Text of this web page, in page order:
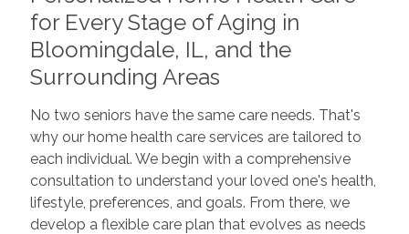
for Every Stage of Aging in
Bloomingdale, IL, and the
Surrounding Areas
No two seniors have the same care needs. That's
why our home health care services are tailored to
each individual. We begin with a comprehensive
consultation to understand your loved one's health,
lifestyle, preferences, and goals. From there, we
develop a flexible care plan that evolves as needs